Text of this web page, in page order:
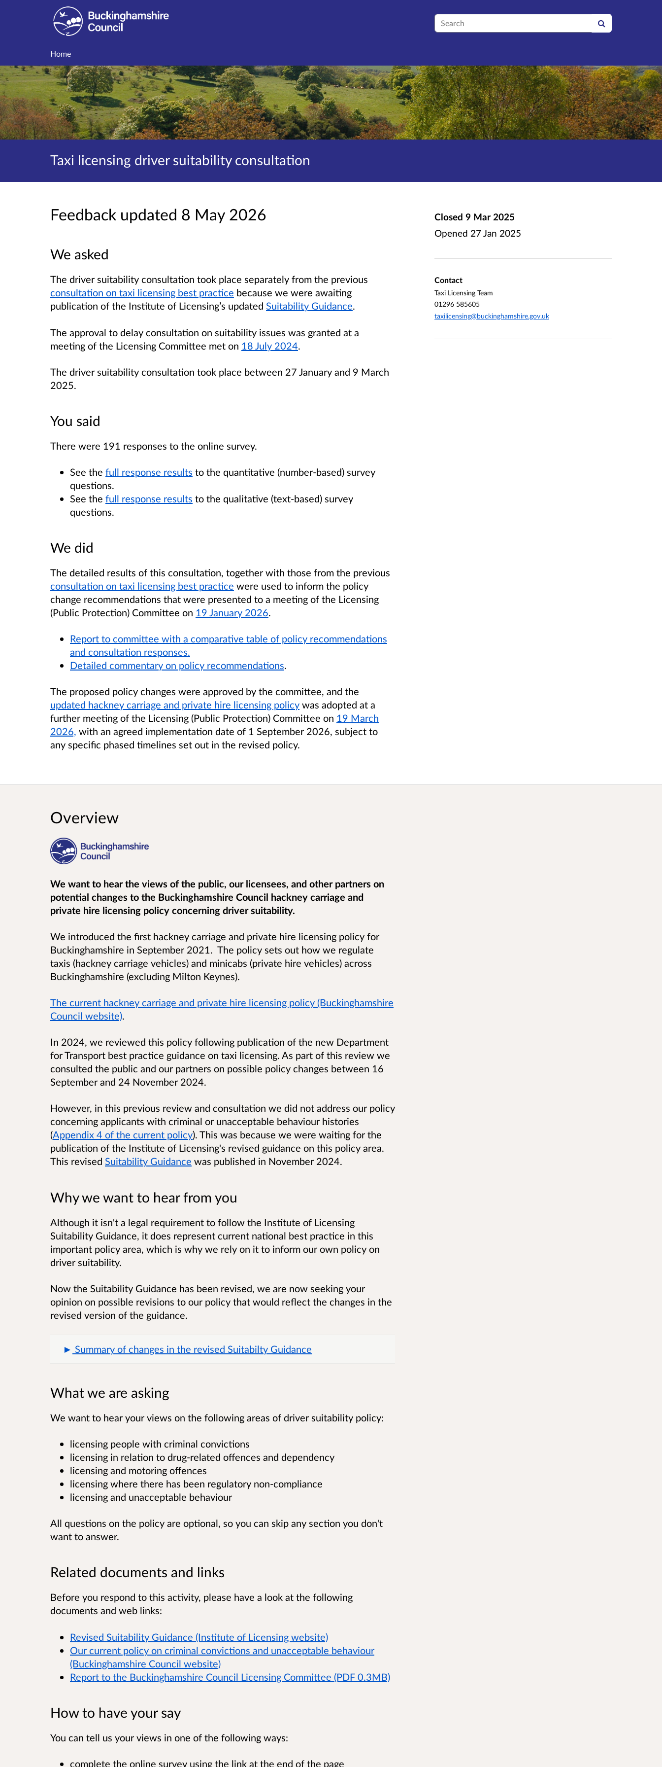
Search
Home
Taxi licensing driver suitability consultation
Feedback updated 8 May 2026
We asked
The driver suitability consultation took place separately from the previous
consultation on taxi licensing best practice because we were awaiting
publication of the Institute of Licensing’s updated Suitability Guidance.
The approval to delay consultation on suitability issues was granted at a
meeting of the Licensing Committee met on 18 July 2024.
The driver suitability consultation took place between 27 January and 9 March
2025.
You said
There were 191 responses to the online survey.
See the full response results to the quantitative (number-based) survey
questions.
See the full response results to the qualitative (text-based) survey
questions.
We did
The detailed results of this consultation, together with those from the previous
consultation on taxi licensing best practice were used to inform the policy
change recommendations that were presented to a meeting of the Licensing
(Public Protection) Committee on 19 January 2026.
Report to committee with a comparative table of policy recommendations
and consultation responses.
Detailed commentary on policy recommendations.
The proposed policy changes were approved by the committee, and the
updated hackney carriage and private hire licensing policy was adopted at a
further meeting of the Licensing (Public Protection) Committee on 19 March
2026, with an agreed implementation date of 1 September 2026, subject to
any specific phased timelines set out in the revised policy.
Closed 9 Mar 2025
Opened 27 Jan 2025
Contact
Taxi Licensing Team
01296 585605
taxilicensing@buckinghamshire.gov.uk
Overview
We want to hear the views of the public, our licensees, and other partners on
potential changes to the Buckinghamshire Council hackney carriage and
private hire licensing policy concerning driver suitability.
We introduced the first hackney carriage and private hire licensing policy for
Buckinghamshire in September 2021. The policy sets out how we regulate
taxis (hackney carriage vehicles) and minicabs (private hire vehicles) across
Buckinghamshire (excluding Milton Keynes).
The current hackney carriage and private hire licensing policy (Buckinghamshire
Council website).
In 2024, we reviewed this policy following publication of the new Department
for Transport best practice guidance on taxi licensing. As part of this review we
consulted the public and our partners on possible policy changes between 16
September and 24 November 2024.
However, in this previous review and consultation we did not address our policy
concerning applicants with criminal or unacceptable behaviour histories
(Appendix 4 of the current policy). This was because we were waiting for the
publication of the Institute of Licensing's revised guidance on this policy area.
This revised Suitability Guidance was published in November 2024.
Why we want to hear from you
Although it isn't a legal requirement to follow the Institute of Licensing
Suitability Guidance, it does represent current national best practice in this
important policy area, which is why we rely on it to inform our own policy on
driver suitability.
Now the Suitability Guidance has been revised, we are now seeking your
opinion on possible revisions to our policy that would reflect the changes in the
revised version of the guidance.
Summary of changes in the revised Suitabilty Guidance
What we are asking
We want to hear your views on the following areas of driver suitability policy:
licensing people with criminal convictions
licensing in relation to drug-related offences and dependency
licensing and motoring offences
licensing where there has been regulatory non-compliance
licensing and unacceptable behaviour
All questions on the policy are optional, so you can skip any section you don't
want to answer.
Related documents and links
Before you respond to this activity, please have a look at the following
documents and web links:
Revised Suitability Guidance (Institute of Licensing website)
Our current policy on criminal convictions and unacceptable behaviour
(Buckinghamshire Council website)
Report to the Buckinghamshire Council Licensing Committee (PDF 0.3MB)
How to have your say
You can tell us your views in one of the following ways:
complete the online survey using the link at the end of the page